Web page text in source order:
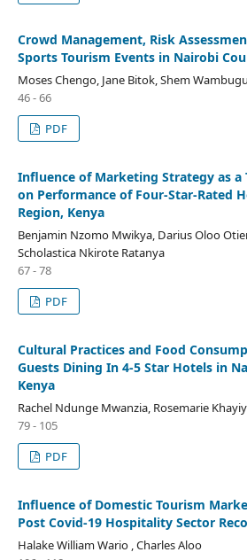
Crowd Management, Risk
Sports Tourism Events in Nairobi
Moses Chengo, Jane Bitok, Shem
46 - 66
PDF
Influence of Marketing Strategy as a
on Performance of Four-Star-Rated
Region, Kenya
Benjamin Nzomo Mwikya, Darius Oloo
Scholastica Nkirote Ratanya
67 - 78
PDF
Cultural Practices and Food
Guests Dining In 4-5 Star Hotels in
Kenya
Rachel Ndunge Mwanzia, Rosemarie
79 - 105
PDF
Influence of Domestic Tourism
Post Covid-19 Hospitality Sector
Halake William Wario , Charles Aloo